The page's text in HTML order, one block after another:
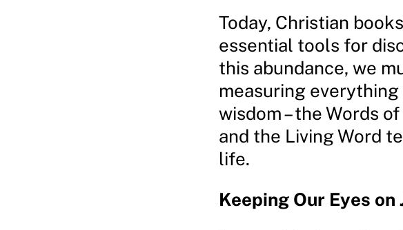
Today, Christian
essential tools for
this abundance, we
measuring
wisdom – the Words
and the Living Word
life.
Keeping Our Eyes on